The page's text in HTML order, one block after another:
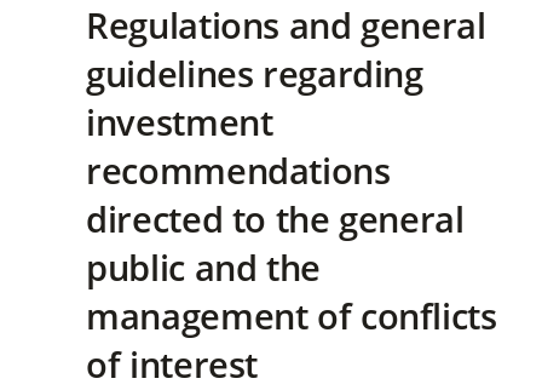
Regulations and general
guidelines regarding
investment
recommendations
directed to the general
public and the
management of conflicts
of interest